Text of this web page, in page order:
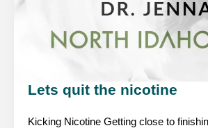
Lets quit the nicotine
Kicking Nicotine Getting close to